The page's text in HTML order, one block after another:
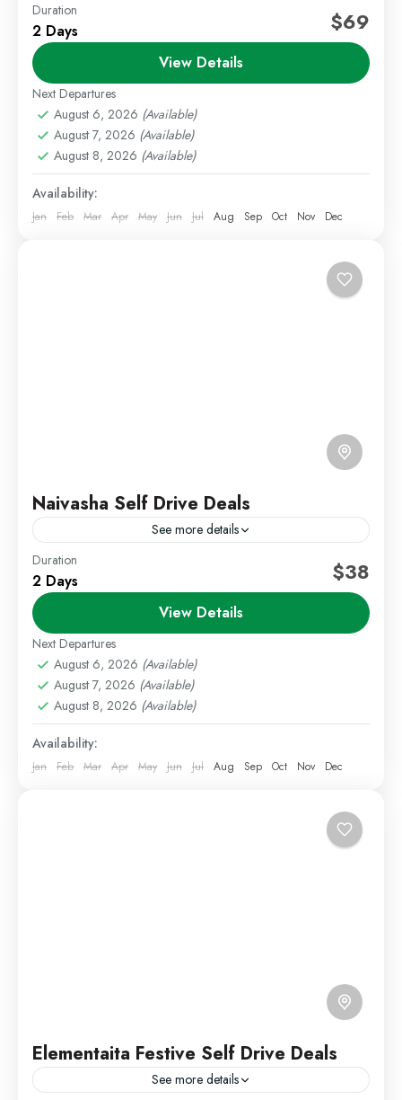
Festive Getaways
Self Drive Deals
Weekend Getaways
Celebrate the festive season with a relaxing getaway
to Lake Naivasha. This festive package offers a
variety of lodge options around the lake, combining
scenic...
Lake Naivasha ,Staycations
1 Person
Duration
2 Days $69
View Details
Next Departures
August 6, 2026 (Available)
August 7, 2026 (Available)
August 8, 2026 (Available)
Availability:
Jan Feb Mar Apr May Jun Jul Aug Sep Oct Nov Dec
Naivasha Self Drive Deals
See more details
Kenya Short Trips Weekend Getaways
Escape to the refreshing surroundings of Lake
Naivasha with a relaxing self-drive getaway. This
package offers a variety of lodge options set around
the lake,...
Lake Naivasha ,Staycations
1 Person
Duration
2 Days $38
View Details
Next Departures
August 6, 2026 (Available)
August 7, 2026 (Available)
August 8, 2026 (Available)
Availability:
Jan Feb Mar Apr May Jun Jul Aug Sep Oct Nov Dec
Elementaita Festive Self Drive Deals
See more details